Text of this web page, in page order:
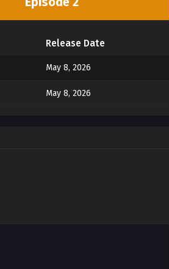
Release Date
May 8, 2026
May 8, 2026